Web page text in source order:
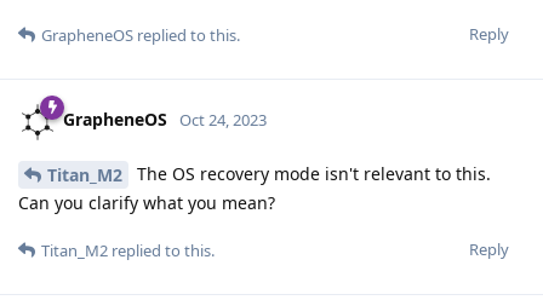
Reply
GrapheneOS replied to this.
GrapheneOS Oct 24, 2023
Titan_M2
The OS recovery mode isn't relevant to this.
Can you clarify what you mean?
Reply
Titan_M2 replied to this.